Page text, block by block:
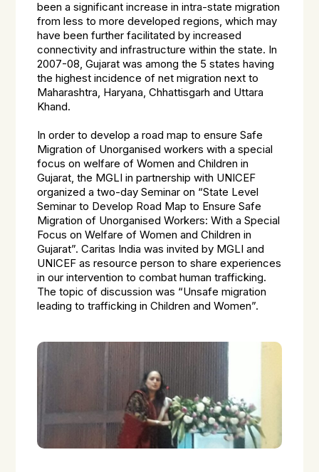
been a significant increase in intra-state migration
from less to more developed regions, which may
have been further facilitated by increased
connectivity and infrastructure within the state. In
2007-08, Gujarat was among the 5 states having
the highest incidence of net migration next to
Maharashtra, Haryana, Chhattisgarh and Uttara
Khand.
In order to develop a road map to ensure Safe
Migration of Unorganised workers with a special
focus on welfare of Women and Children in
Gujarat, the MGLI in partnership with UNICEF
organized a two-day Seminar on “State Level
Seminar to Develop Road Map to Ensure Safe
Migration of Unorganised Workers: With a Special
Focus on Welfare of Women and Children in
Gujarat”. Caritas India was invited by MGLI and
UNICEF as resource person to share experiences
in our intervention to combat human trafficking.
The topic of discussion was “Unsafe migration
leading to trafficking in Children and Women”.